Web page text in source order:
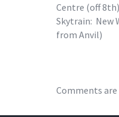
Centre (off 8th)
Skytrain: New
from Anvil)
Comments are